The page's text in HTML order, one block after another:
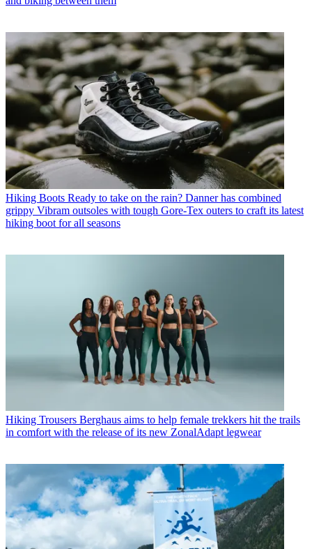
Hiking Boots Ready to take on the rain? Danner has combined
grippy Vibram outsoles with tough Gore-Tex outers to craft its latest
hiking boot for all seasons
Hiking Trousers Berghaus aims to help female trekkers hit the trails
in comfort with the release of its new ZonalAdapt legwear